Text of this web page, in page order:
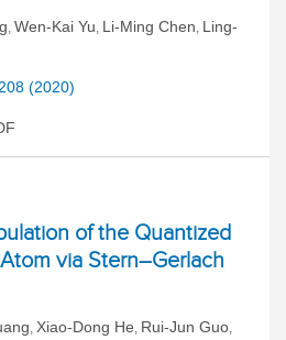
, Wen-Kai Yu, Li-Ming Chen, Ling-
(2020)
of the Quantized
via Stern–Gerlach
, Xiao-Dong He, Rui-Jun Guo,